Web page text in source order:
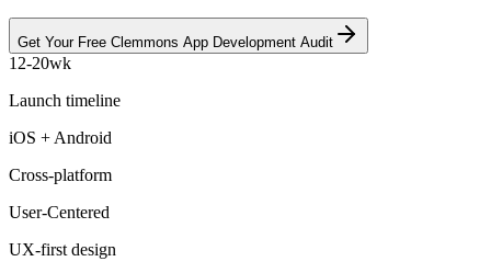
Get Your Free Clemmons App Development Audit
12-20wk
Launch timeline
iOS + Android
Cross-platform
User-Centered
UX-first design